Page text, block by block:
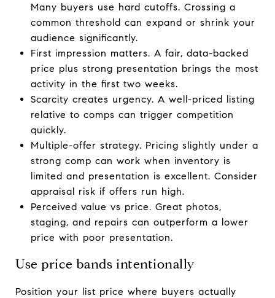
Many buyers use hard cutoffs. Crossing a
common threshold can expand or shrink your
audience significantly.
First impression matters. A fair, data-backed
price plus strong presentation brings the most
activity in the first two weeks.
Scarcity creates urgency. A well-priced listing
relative to comps can trigger competition
quickly.
Multiple-offer strategy. Pricing slightly under a
strong comp can work when inventory is
limited and presentation is excellent. Consider
appraisal risk if offers run high.
Perceived value vs price. Great photos,
staging, and repairs can outperform a lower
price with poor presentation.
Use price bands intentionally
Position your list price where buyers actually